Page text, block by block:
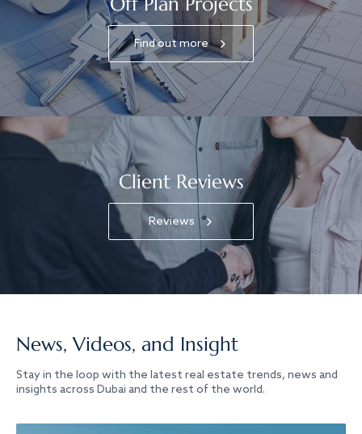
Find out more
Client Reviews
Reviews
News, Videos, and Insight
Stay in the loop with the latest real estate trends, news and
insights across Dubai and the rest of the world.